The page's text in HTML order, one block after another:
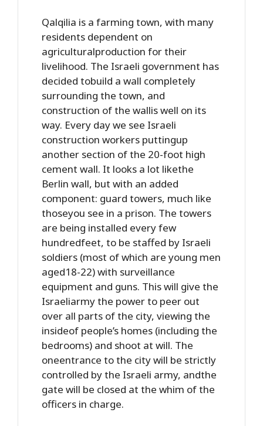
Qalqilia is a farming town, with many
residents dependent on
agriculturalproduction for their
livelihood. The Israeli government has
decided tobuild a wall completely
surrounding the town, and
construction of the wallis well on its
way. Every day we see Israeli
construction workers puttingup
another section of the 20-foot high
cement wall. It looks a lot likethe
Berlin wall, but with an added
component: guard towers, much like
thoseyou see in a prison. The towers
are being installed every few
hundredfeet, to be staffed by Israeli
soldiers (most of which are young men
aged18-22) with surveillance
equipment and guns. This will give the
Israeliarmy the power to peer out
over all parts of the city, viewing the
insideof people’s homes (including the
bedrooms) and shoot at will. The
oneentrance to the city will be strictly
controlled by the Israeli army, andthe
gate will be closed at the whim of the
officers in charge.